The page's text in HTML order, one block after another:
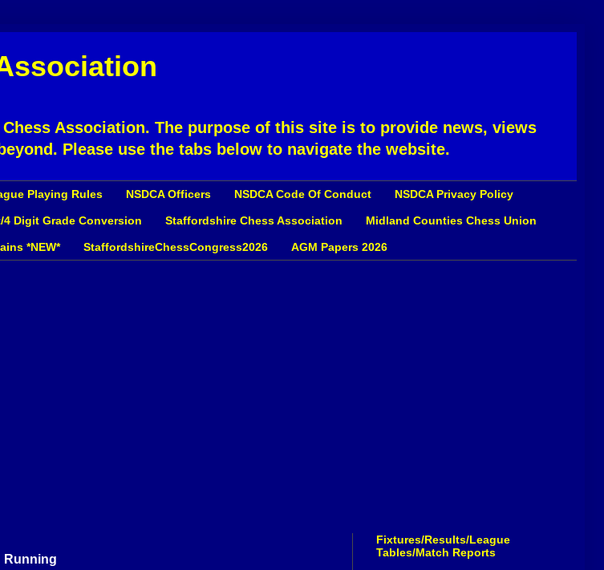
Association. The purpose of this site is to provide news, views
Please use the tabs below to navigate the website.
Playing Rules NSDCA Officers NSDCA Code Of Conduct NSDCA Privacy Policy
4 Digit Grade Conversion Staffordshire Chess Association Midland Counties Chess Union
*NEW* StaffordshireChessCongress2026 AGM Papers 2026
Running
Fixtures/Results/League
Tables/Match Reports